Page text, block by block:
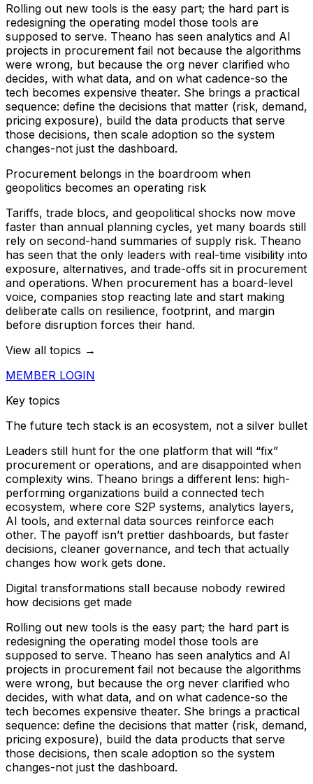
Rolling out new tools is the easy part; the hard part is
redesigning the operating model those tools are
supposed to serve. Theano has seen analytics and AI
projects in procurement fail not because the algorithms
were wrong, but because the org never clarified who
decides, with what data, and on what cadence-so the
tech becomes expensive theater. She brings a practical
sequence: define the decisions that matter (risk, demand,
pricing exposure), build the data products that serve
those decisions, then scale adoption so the system
changes-not just the dashboard.
Procurement belongs in the boardroom when
geopolitics becomes an operating risk
Tariffs, trade blocs, and geopolitical shocks now move
faster than annual planning cycles, yet many boards still
rely on second-hand summaries of supply risk. Theano
has seen that the only leaders with real-time visibility into
exposure, alternatives, and trade-offs sit in procurement
and operations. When procurement has a board-level
voice, companies stop reacting late and start making
deliberate calls on resilience, footprint, and margin
before disruption forces their hand.
View all topics →
MEMBER LOGIN
Key topics
The future tech stack is an ecosystem, not a silver bullet
Leaders still hunt for the one platform that will “fix”
procurement or operations, and are disappointed when
complexity wins. Theano brings a different lens: high-
performing organizations build a connected tech
ecosystem, where core S2P systems, analytics layers,
AI tools, and external data sources reinforce each
other. The payoff isn’t prettier dashboards, but faster
decisions, cleaner governance, and tech that actually
changes how work gets done.
Digital transformations stall because nobody rewired
how decisions get made
Rolling out new tools is the easy part; the hard part is
redesigning the operating model those tools are
supposed to serve. Theano has seen analytics and AI
projects in procurement fail not because the algorithms
were wrong, but because the org never clarified who
decides, with what data, and on what cadence-so the
tech becomes expensive theater. She brings a practical
sequence: define the decisions that matter (risk, demand,
pricing exposure), build the data products that serve
those decisions, then scale adoption so the system
changes-not just the dashboard.